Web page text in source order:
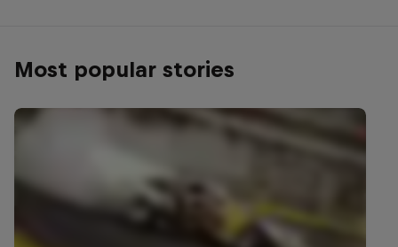
Most popular stories